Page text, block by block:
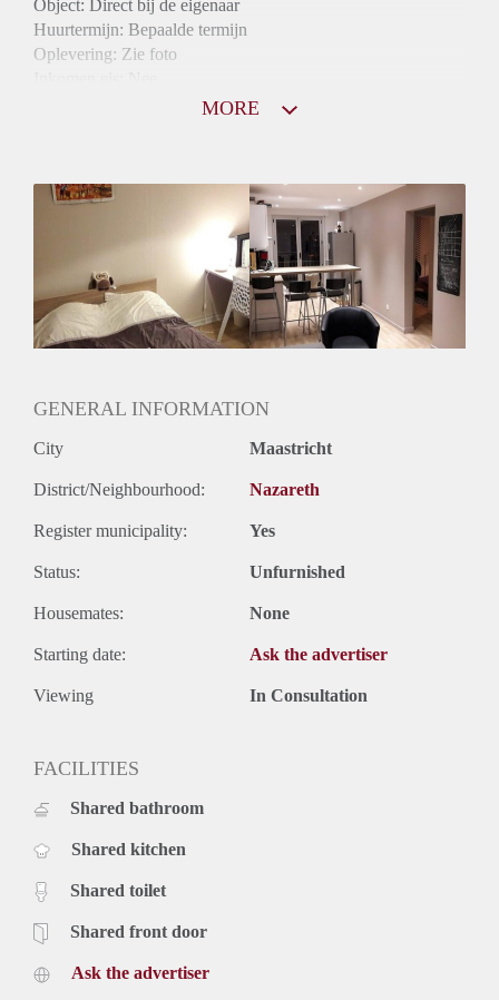
Object: Direct bij de eigenaar
Huurtermijn: Bepaalde termijn
Oplevering: Zie foto
Gedeelde Douche: Ja
Gedeelde woonkamer: Ja
Huisgenoten: Ja
Geslacht huisgenoten: Gemengd
MORE
GENERAL INFORMATION
City Maastricht
District/Neighbourhood: Nazareth
Register municipality: Yes
Status: Unfurnished
Housemates: None
Starting date: Ask the advertiser
Viewing In Consultation
FACILITIES
Shared bathroom
Shared kitchen
Shared toilet
Shared front door
Ask the advertiser